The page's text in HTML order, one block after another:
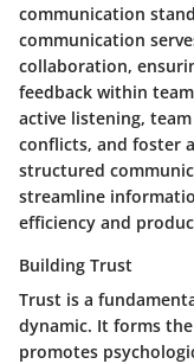
communication
communication
collaboration,
feedback within
active listening,
conflicts, and foster
structured
streamline
efficiency and
Building Trust
Trust is a
dynamic. It forms
promotes